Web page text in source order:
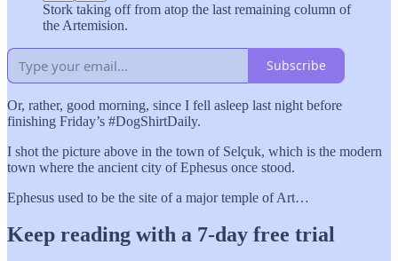
Stork taking off from atop the last remaining column of
the Artemision.
Subscribe
Or, rather, good morning, since I fell asleep last night before
finishing Friday’s #DogShirtDaily.
I shot the picture above in the town of Selçuk, which is the modern
town where the ancient city of Ephesus once stood.
Ephesus used to be the site of a major temple of Art…
Keep reading with a 7-day free trial